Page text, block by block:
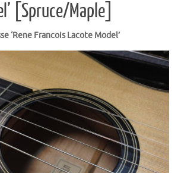
[Spruce/Maple]
‘Rene Francois Lacote Model’